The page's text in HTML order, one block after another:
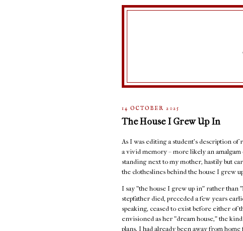
14 OCTOBER 2025
The House I Grew Up In
As I was editing a student's description of
a vivid memory – more likely an
standing next to my mother, hastily but
the clotheslines behind the house I grew
I say "the house I grew up in" rather than
stepfather died, preceded a few years
speaking, ceased to exist before either of
envisioned as her "dream house," the
plans, I had already been away from